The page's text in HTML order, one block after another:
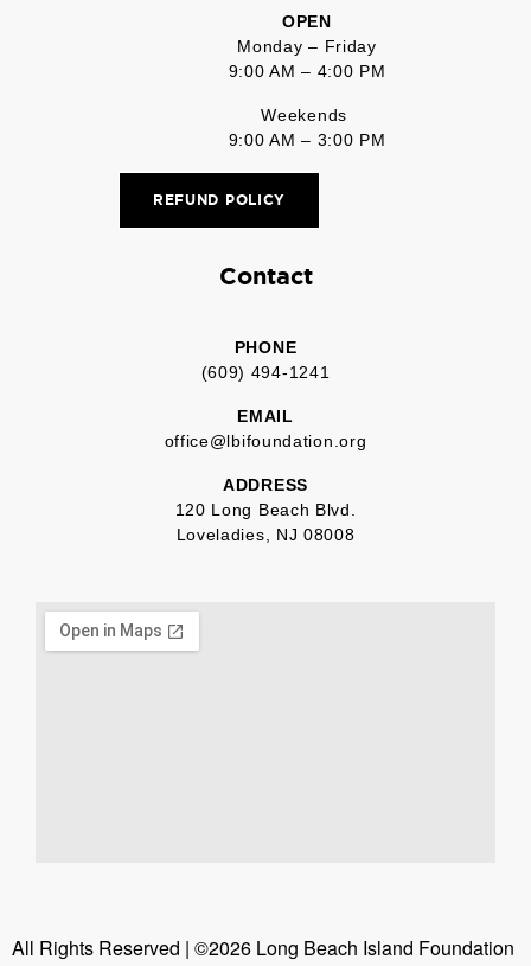
OPEN
Monday – Friday
9:00 AM – 4:00 PM
Weekends
9:00 AM – 3:00 PM
REFUND POLICY
Contact
PHONE
(609) 494-1241
EMAIL
office@lbifoundation.org
ADDRESS
120 Long Beach Blvd.
Loveladies, NJ 08008
All Rights Reserved | ©2026 Long Beach Island Foundation